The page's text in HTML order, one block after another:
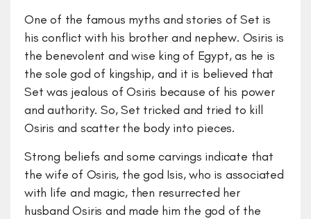
One of the famous myths and stories of Set is
his conflict with his brother and nephew. Osiris is
the benevolent and wise king of Egypt, as he is
the sole god of kingship, and it is believed that
Set was jealous of Osiris because of his power
and authority. So, Set tricked and tried to kill
Osiris and scatter the body into pieces.
Strong beliefs and some carvings indicate that
the wife of Osiris, the god Isis, who is associated
with life and magic, then resurrected her
husband Osiris and made him the god of the